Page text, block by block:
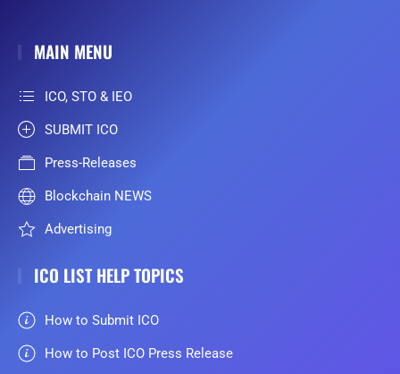
MAIN MENU
ICO, STO & IEO
SUBMIT ICO
Press-Releases
Blockchain NEWS
Advertising
ICO LIST HELP TOPICS
How to Submit ICO
How to Post ICO Press Release